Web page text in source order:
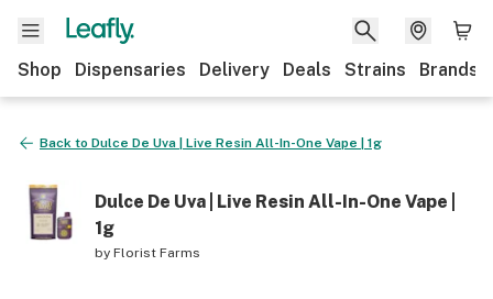
Shop Dispensaries Delivery Deals Strains Brands
Back to Dulce De Uva | Live Resin All-In-One Vape | 1g
Dulce De Uva | Live Resin All-In-One Vape |
1g
by Florist Farms